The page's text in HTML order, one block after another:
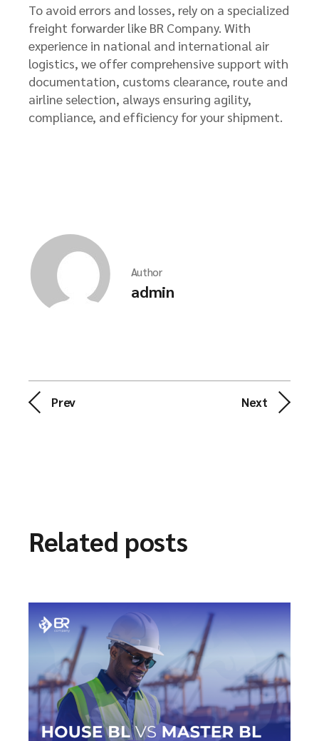
To avoid errors and losses, rely on a specialized
freight forwarder like BR Company. With
experience in national and international air
logistics, we offer comprehensive support with
documentation, customs clearance, route and
airline selection, always ensuring agility,
compliance, and efficiency for your shipment.
Author
admin
Prev Next
Related posts